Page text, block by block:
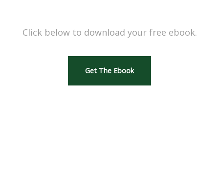
Click below to download your free ebook.
Get The Ebook